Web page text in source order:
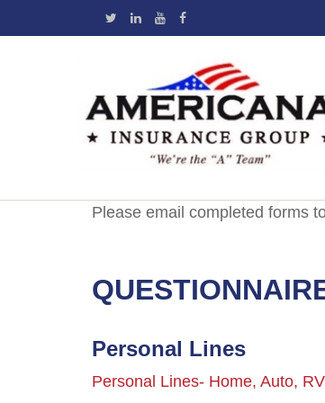
Please email completed forms
Personal Lines
Personal Lines- Home, Auto,